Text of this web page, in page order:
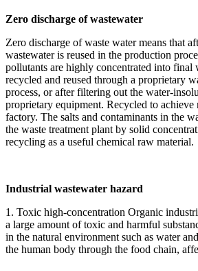
Zero discharge of wastewater
Zero discharge of waste water means that
wastewater is reused in the production
pollutants are highly concentrated into final
recycled and reused through a proprietary
process, or after filtering out the water-
proprietary equipment. Recycled to achieve
factory. The salts and contaminants in the
the waste treatment plant by solid
recycling as a useful chemical raw material.
Industrial wastewater hazard
1. Toxic high-concentration Organic
a large amount of toxic and harmful
in the natural environment such as water
the human body through the food chain,